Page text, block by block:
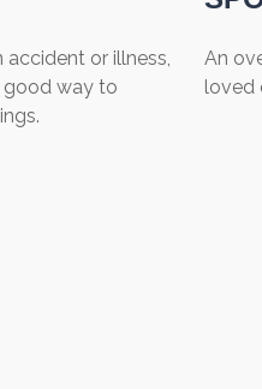
or illness,
good way to
An
loved